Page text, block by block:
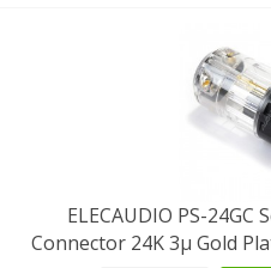
ELECAUDIO PS-
Connector 24K 3µ Gold